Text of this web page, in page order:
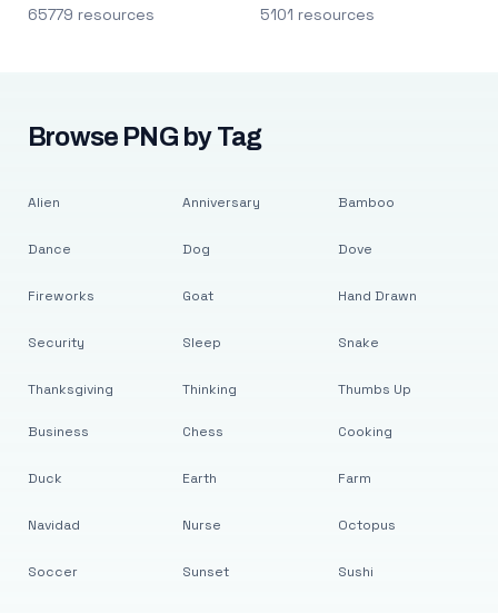
65779 resources 5101 resources
Browse PNG by Tag
Alien
Dance
Fireworks
Security
Thanksgiving
Anniversary
Dog
Goat
Sleep
Thinking
Bamboo
Dove
Hand Drawn
Snake
Thumbs Up
Business
Duck
Navidad
Soccer
Chess
Earth
Nurse
Sunset
Cooking
Farm
Octopus
Sushi